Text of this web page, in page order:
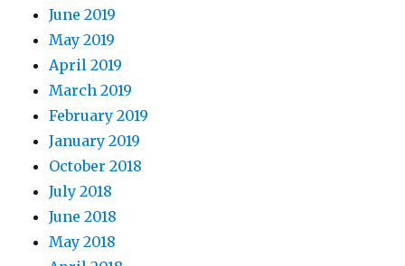
June 2019
May 2019
April 2019
March 2019
February 2019
January 2019
October 2018
July 2018
June 2018
May 2018